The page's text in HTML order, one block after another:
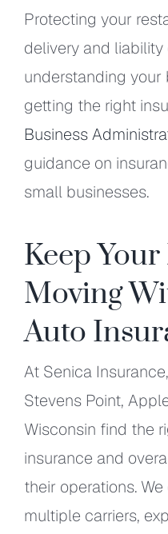
Protecting your
delivery and
understanding your
getting the right
Business
guidance on
small businesses.
Keep
Moving
Auto
At Senica
Stevens Point,
Wisconsin find the
insurance and
their operations.
multiple carriers,